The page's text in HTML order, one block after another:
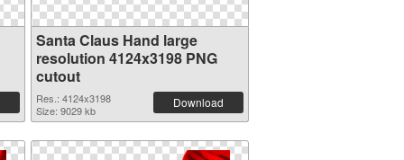
Santa Claus Hand large
resolution 4124x3198 PNG
cutout
Res.: 4124x3198
Size: 9029 kb
Download